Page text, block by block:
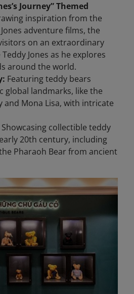
Journey” Themed
inspiration from the
adventure films, the
on an extraordinary
Jones as he explores
around the world.
Featuring teddy bears
global landmarks, like the
and Mona Lisa, with intricate
Showcasing collectible teddy
20th century, including
Pharaoh Bear from ancient